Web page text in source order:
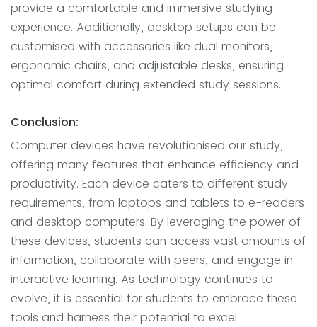
provide a comfortable and immersive studying
experience. Additionally, desktop setups can be
customised with accessories like dual monitors,
ergonomic chairs, and adjustable desks, ensuring
optimal comfort during extended study sessions.
Conclusion:
Computer devices have revolutionised our study,
offering many features that enhance efficiency and
productivity. Each device caters to different study
requirements, from laptops and tablets to e-readers
and desktop computers. By leveraging the power of
these devices, students can access vast amounts of
information, collaborate with peers, and engage in
interactive learning. As technology continues to
evolve, it is essential for students to embrace these
tools and harness their potential to excel